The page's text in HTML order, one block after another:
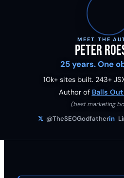
MEET THE
Peter
25 years. One
10k+ sites built. 243+
Author of Balls
(best marketing
𝕏 @TheSEOGodfatherin